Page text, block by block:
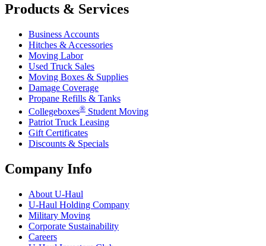
Products & Services
Business Accounts
Hitches & Accessories
Moving Labor
Used Truck Sales
Moving Boxes & Supplies
Damage Coverage
Propane Refills & Tanks
Collegeboxes® Student Moving
Patriot Truck Leasing
Gift Certificates
Discounts & Specials
Company Info
About U-Haul
U-Haul Holding Company
Military Moving
Corporate Sustainability
Careers